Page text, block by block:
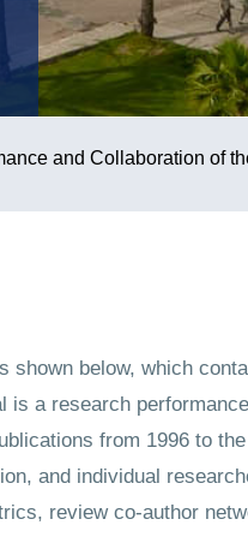
and Collaboration of
shown below, which
is a research
from 1996 to
and individual
review co-author